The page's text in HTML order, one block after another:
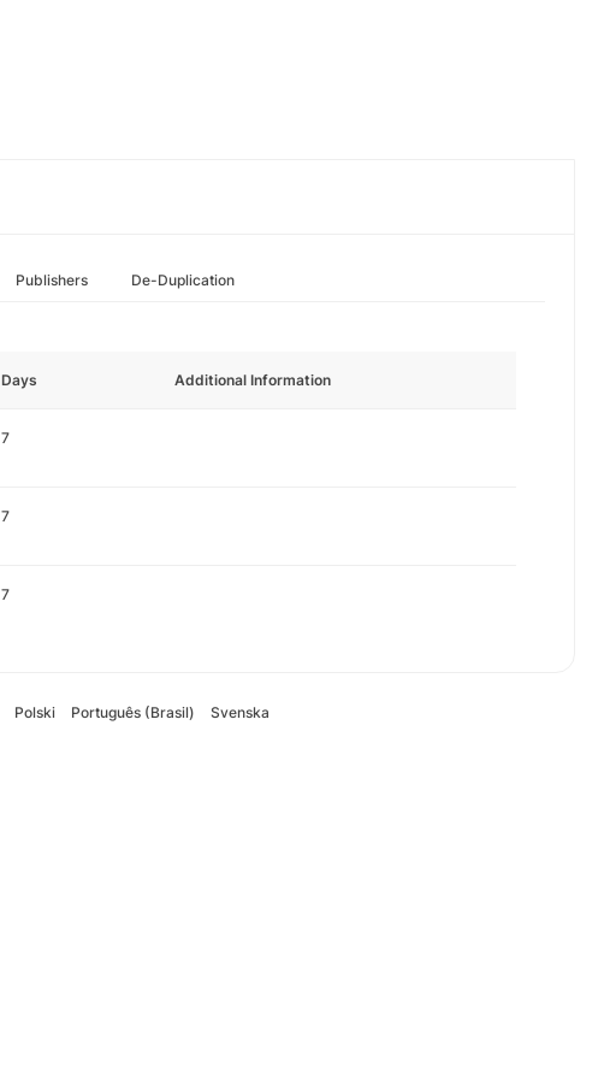
Publishers De-Duplication
Days Additional Information
7
7
7
Polski Português (Brasil) Svenska